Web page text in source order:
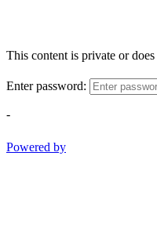
This content is private or
Enter password:
-
Powered by